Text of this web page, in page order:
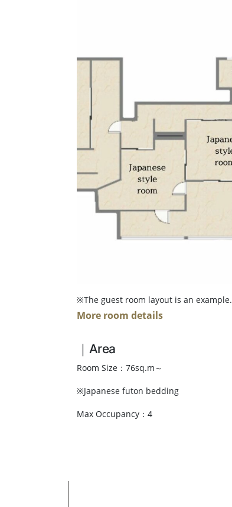
※The guest room layout is an example.
More room details
｜Area
Room Size：76sq.m～
※Japanese futon bedding
Max Occupancy：4